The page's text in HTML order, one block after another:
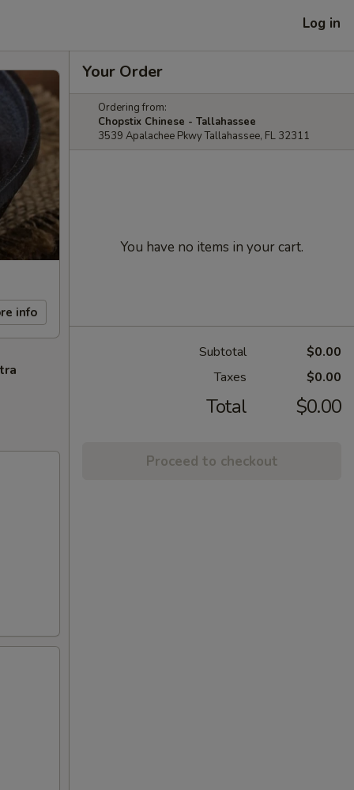
Log in
info
Your Order
Ordering from:
Chopstix Chinese - Tallahassee
3539 Apalachee Pkwy Tallahassee, FL 32311
You have no items in your cart.
Subtotal
$0.00
Taxes
$0.00
Total $0.00
Proceed to checkout